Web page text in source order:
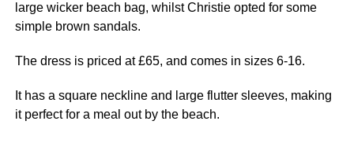
large wicker beach bag, whilst Christie opted for some
simple brown sandals.
The dress is priced at £65, and comes in sizes 6-16.
It has a square neckline and large flutter sleeves, making
it perfect for a meal out by the beach.